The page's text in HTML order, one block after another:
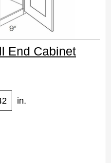
End Cabinet
in.